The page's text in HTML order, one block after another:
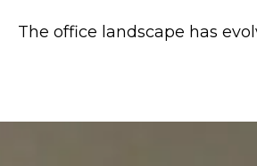
The office landscape has